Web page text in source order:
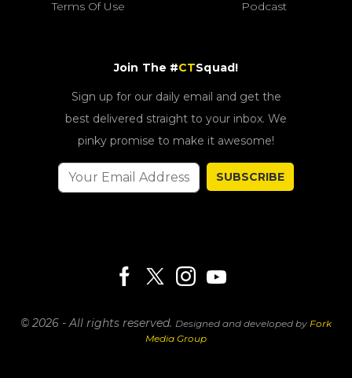
Terms Of Use Podcast
Join The #CTSquad!
Sign up for our daily email and get the
best delivered straight to your inbox. We
pinky promise to make it awesome!
SUBSCRIBE
© 2026 - All rights reserved. Designed and developed by Fork
Media Group